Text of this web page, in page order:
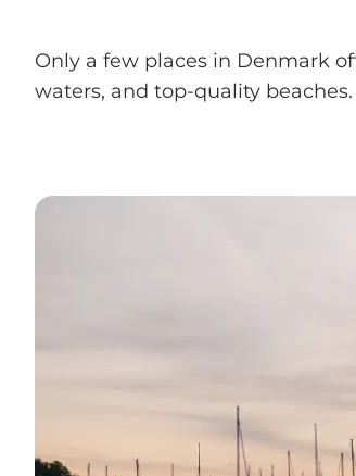
Plan Your Trip
Only a few places in Denmark
waters, and top-quality beaches.